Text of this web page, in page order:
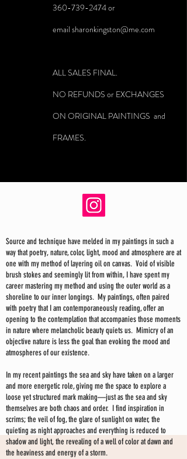
360-739-2474or
email sharonkingston@me.com
ALL SALES FINAL.
NO REFUNDS or EXCHANGES
ON ORIGINAL PAINTINGS and
FRAMES.
Source and technique have melded in my paintings in such a
way that poetry, nature, color, light, mood and atmosphere are at
one with my method of layering oil on canvas. Void of visible
brush stokes and seemingly lit from within, I have spent my
career mastering my method and using the outer world as a
shoreline to our inner longings. My paintings, often paired
with poetry that I am contemporaneously reading, offer an
opening to the contemplation that accompanies those moments
in nature where melancholic beauty quiets us. Mimicry of an
objective nature is less the goal than evoking the mood and
atmospheres of our existence.
In my recent paintings the sea and sky have taken on a larger
and more energetic role, giving me the space to explore a
loose yet structured mark making—just as the sea and sky
themselves are both chaos and order. I find inspiration in
scrims; the veil of fog, the glare of sunlight on water, the
quieting as night approaches and everything is reduced to
shadow and light, the revealing of a well of color at dawn and
the heaviness and energy of a storm.